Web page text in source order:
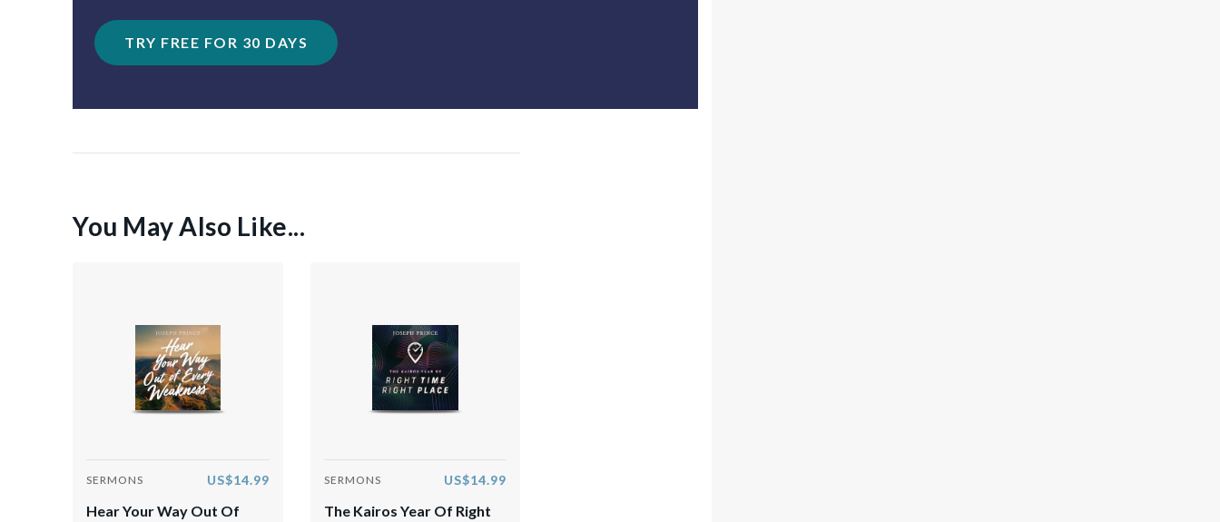
TRY FREE FOR 30 DAYS
You May Also Like...
SERMONS US$14.99
Hear Your Way Out Of
SERMONS US$14.99
The Kairos Year Of Right